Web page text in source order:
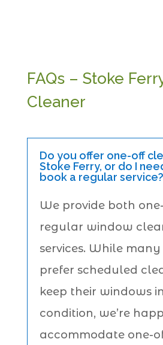
FAQs – Stoke
Cleaner
Do you offer one-off
Stoke Ferry, or do I
book a regular service?
We provide both
regular window
services. While
prefer scheduled
keep their windows
condition, we’re
accommodate one-